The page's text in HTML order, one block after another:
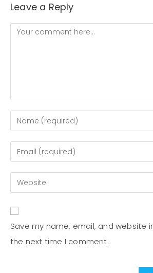
Leave a Reply
Save my name, email, and website
the next time I comment.